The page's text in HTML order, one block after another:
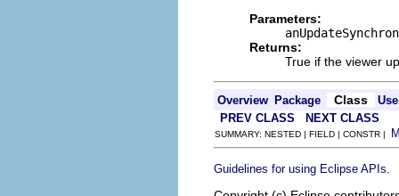
Parameters:
Returns:
True if the viewer
Overview Package Class
Use
PREV CLASS
NEXT CLASS
SUMMARY: NESTED | FIELD | CONSTR |
Guidelines for using Eclipse APIs